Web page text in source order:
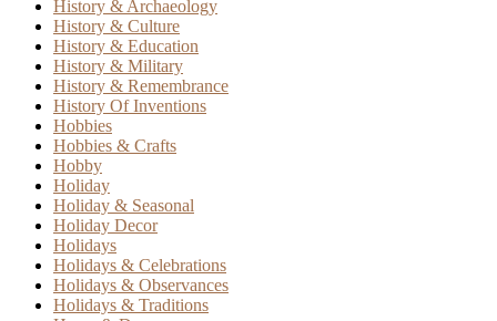
History & Archaeology
History & Culture
History & Education
History & Military
History & Remembrance
History Of Inventions
Hobbies
Hobbies & Crafts
Hobby
Holiday
Holiday & Seasonal
Holiday Decor
Holidays
Holidays & Celebrations
Holidays & Observances
Holidays & Traditions